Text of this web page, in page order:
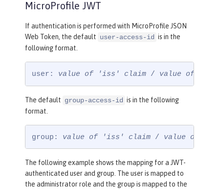
MicroProfile JWT
If authentication is performed with MicroProfile JSON
Web Token, the default user-access-id is in the
following format.
user: value of 'iss' claim / value of
The default group-access-id is in the following
format.
group: value of 'iss' claim / value of
The following example shows the mapping for a JWT-
authenticated user and group. The user is mapped to
the administrator role and the group is mapped to the